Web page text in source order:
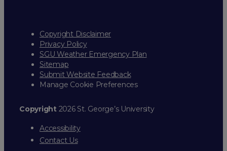
Copyright Disclaimer
Privacy Policy
SGU Weather Emergency Plan
Sitemap
Submit Website Feedback
Manage Cookie Preferences
Copyright2026 St. George’s University
Accessibility
Contact Us